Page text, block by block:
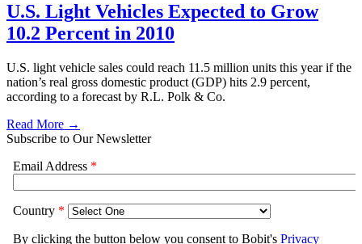
U.S. Light Vehicles Expected to Grow
10.2 Percent in 2010
U.S. light vehicle sales could reach 11.5 million units this year if the
nation’s real gross domestic product (GDP) hits 2.9 percent,
according to a forecast by R.L. Polk & Co.
Read More →
Subscribe to Our Newsletter